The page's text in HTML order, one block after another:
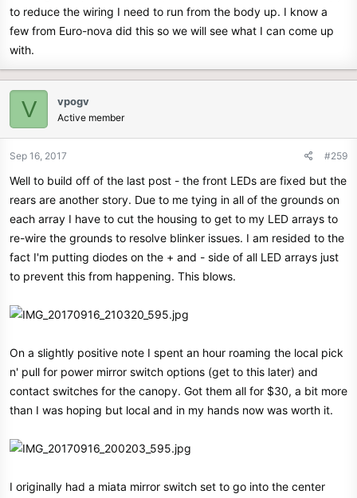
to reduce the wiring I need to run from the body up. I know a
few from Euro-nova did this so we will see what I can come up
with.
V vpogv
Active member
Sep 16, 2017 #259
Well to build off of the last post - the front LEDs are fixed but the
rears are another story. Due to me tying in all of the grounds on
each array I have to cut the housing to get to my LED arrays to
re-wire the grounds to resolve blinker issues. I am resided to the
fact I'm putting diodes on the + and - side of all LED arrays just
to prevent this from happening. This blows.
On a slightly positive note I spent an hour roaming the local pick
n' pull for power mirror switch options (get to this later) and
contact switches for the canopy. Got them all for $30, a bit more
than I was hoping but local and in my hands now was worth it.
I originally had a miata mirror switch set to go into the center